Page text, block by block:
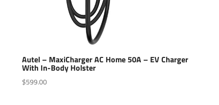
Autel – MaxiCharger AC Home 50A – EV Charger
With In-Body Holster
$599.00